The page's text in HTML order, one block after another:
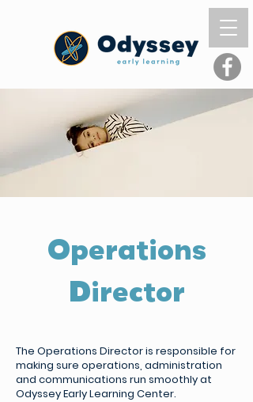
Operations
Director
The Operations Director is responsible for
making sure operations, administration
and communications run smoothly at
Odyssey Early Learning Center.